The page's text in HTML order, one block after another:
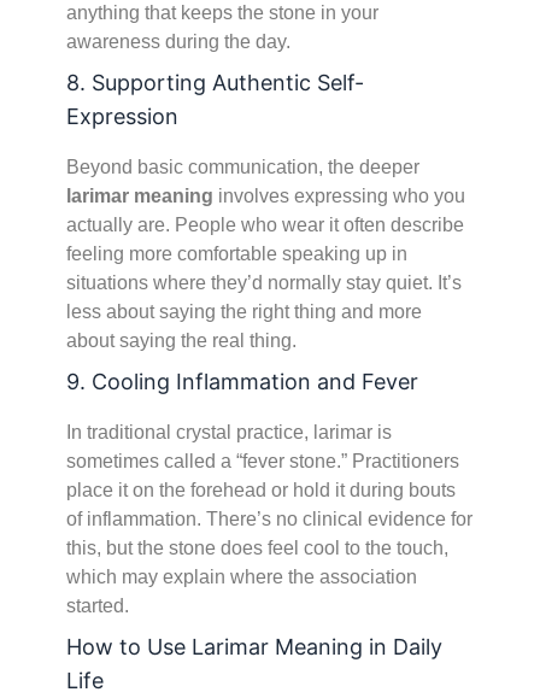
anything that keeps the stone in your
awareness during the day.
8. Supporting Authentic Self-
Expression
Beyond basic communication, the deeper
larimar meaning involves expressing who you
actually are. People who wear it often describe
feeling more comfortable speaking up in
situations where they’d normally stay quiet. It’s
less about saying the right thing and more
about saying the real thing.
9. Cooling Inflammation and Fever
In traditional crystal practice, larimar is
sometimes called a “fever stone.” Practitioners
place it on the forehead or hold it during bouts
of inflammation. There’s no clinical evidence for
this, but the stone does feel cool to the touch,
which may explain where the association
started.
How to Use Larimar Meaning in Daily
Life